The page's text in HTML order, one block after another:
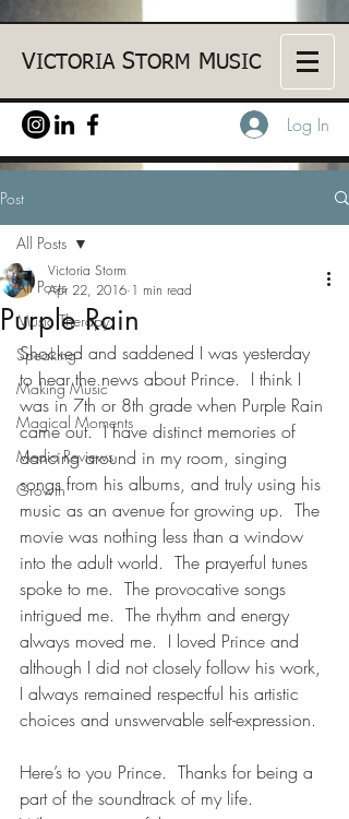
VICTORIASTORM M USIC
Log In
Post
All Posts
Music Therapy
Speaking
Making Music
Magical Moments
Media Reviews
Growth
All Posts
Purple Rain
Victoria Storm
Apr 22, 2016 1 min read
Shocked and saddened I was yesterday
to hear the news about Prince.  I think I
was in 7th or 8th grade when Purple Rain
came out.  I have distinct memories of
dancing around in my room, singing
songs from his albums, and truly using his
music as an avenue for growing up.  The
movie was nothing less than a window
into the adult world.  The prayerful tunes
spoke to me.  The provocative songs
intrigued me.  The rhythm and energy
always moved me.  I loved Prince and
although I did not closely follow his work,
I always remained respectful his artistic
choices and unswervable self-expression.
Here’s to you Prince.  Thanks for being a
part of the soundtrack of my life.